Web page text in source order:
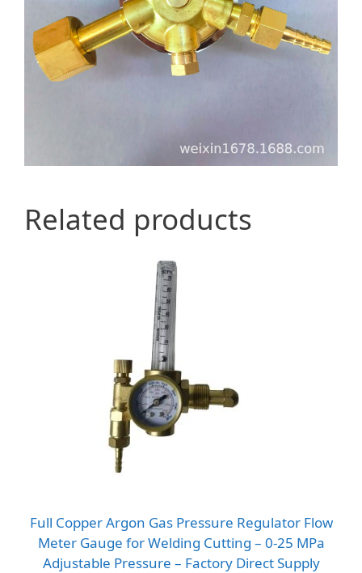
Related products
Full Copper Argon Gas Pressure Regulator Flow
Meter Gauge for Welding Cutting – 0-25 MPa
Adjustable Pressure – Factory Direct Supply